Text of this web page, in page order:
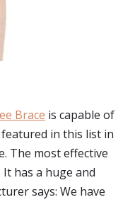
Brace is capable of
in this list in
The most effective
has a huge and
says: We have